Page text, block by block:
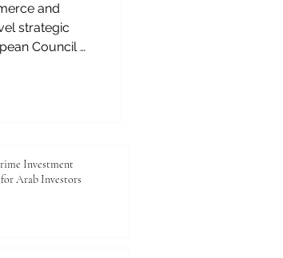
and
strategic
Council of
and the
Investment
Arab Investors